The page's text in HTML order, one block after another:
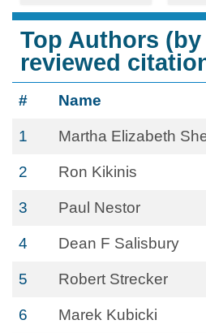
Top Authors (by
reviewed
# Name
1 Martha Elizabeth
2 Ron Kikinis
3 Paul Nestor
4 Dean F Salisbury
5 Robert Strecker
6 Marek Kubicki